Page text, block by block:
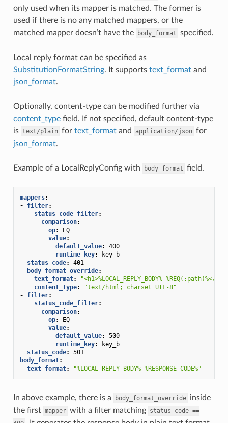
only used when its mapper is matched. The former is
used if there is no any matched mappers, or the
matched mapper doesn’t have the
body_format specified.
Local reply format can be specified as
SubstitutionFormatString. It supports text_formatand
json_format.
Optionally, content-type can be modified further via
content_typefield. If not specified, default content-type
is text/plain for text_formatand application/json for
json_format.
Example of a LocalReplyConfig with body_format field.
mappers:
-
filter:
status_code_filter:
comparison:
op:
EQ
value:
default_value:
400
runtime_key:
key_b
status_code:
401
body_format_override:
text_format: "<h1>%LOCAL_REPLY_BODY% %REQ(:path)%</
content_type: "text/html;
charset=UTF-8"
-
filter:
status_code_filter:
comparison:
op:
EQ
value:
default_value:
500
runtime_key:
key_b
status_code:
501
body_format:
text_format: "%LOCAL_REPLY_BODY% %RESPONSE_CODE%"
In above example, there is a body_format_override inside
the first mapper with a filter matching status_code ==